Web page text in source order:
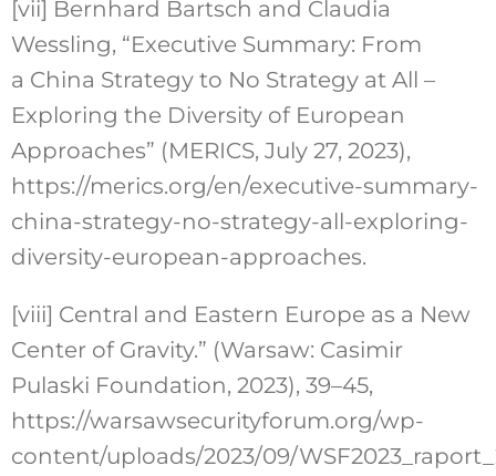
[vii] Bernhard Bartsch and Claudia
Wessling, “Executive Summary: From
a China Strategy to No Strategy at All –
Exploring the Diversity of European
Approaches” (MERICS, July 27, 2023),
https://merics.org/en/executive-summary-
china-strategy-no-strategy-all-exploring-
diversity-european-approaches.
[viii] Central and Eastern Europe as a New
Center of Gravity.” (Warsaw: Casimir
Pulaski Foundation, 2023), 39–45,
https://warsawsecurityforum.org/wp-
content/uploads/2023/09/